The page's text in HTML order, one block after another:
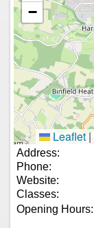
−
Leaflet |
Address:
Phone:
Website:
Classes:
Opening Hours: